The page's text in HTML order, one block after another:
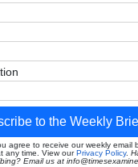
to the Weekly
agree to receive our weekly email
any time. View ourPrivacy Policy.
Email us at